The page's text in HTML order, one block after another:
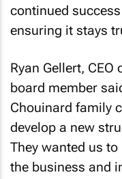
continued
ensuring it stays
Ryan Gellert,
board member
Chouinard family
develop a new
They wanted us
the business and